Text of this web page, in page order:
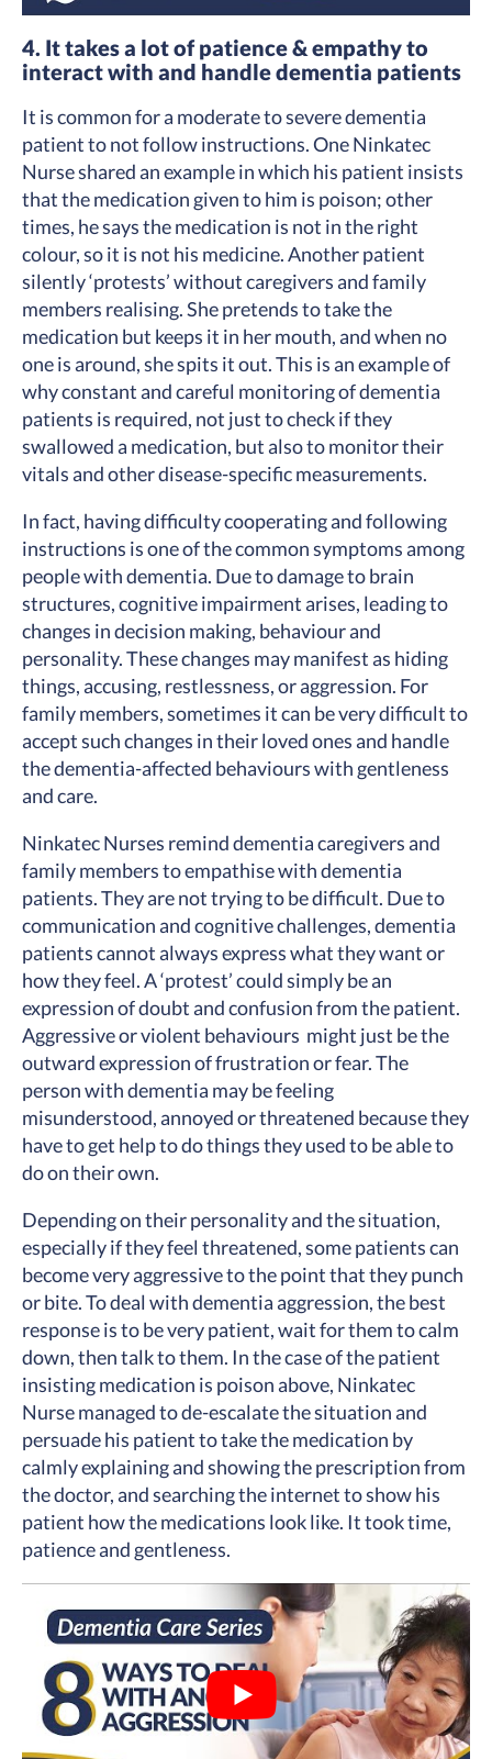
4. It takes a lot of patience & empathy to
interact with and handle dementia patients
It is common for a moderate to severe dementia
patient to not follow instructions. One Ninkatec
Nurse shared an example in which his patient insists
that the medication given to him is poison; other
times, he says the medication is not in the right
colour, so it is not his medicine. Another patient
silently ‘protests’ without caregivers and family
members realising. She pretends to take the
medication but keeps it in her mouth, and when no
one is around, she spits it out. This is an example of
why constant and careful monitoring of dementia
patients is required, not just to check if they
swallowed a medication, but also to monitor their
vitals and other disease-specific measurements.
In fact, having difficulty cooperating and following
instructions is one of the common symptoms among
people with dementia. Due to damage to brain
structures, cognitive impairment arises, leading to
changes in decision making, behaviour and
personality. These changes may manifest as hiding
things, accusing, restlessness, or aggression. For
family members, sometimes it can be very difficult to
accept such changes in their loved ones and handle
the dementia-affected behaviours with gentleness
and care.
Ninkatec Nurses remind dementia caregivers and
family members to empathise with dementia
patients. They are not trying to be difficult. Due to
communication and cognitive challenges, dementia
patients cannot always express what they want or
how they feel. A ‘protest’ could simply be an
expression of doubt and confusion from the patient.
Aggressive or violent behaviours might just be the
outward expression of frustration or fear. The
person with dementia may be feeling
misunderstood, annoyed or threatened because they
have to get help to do things they used to be able to
do on their own.
Depending on their personality and the situation,
especially if they feel threatened, some patients can
become very aggressive to the point that they punch
or bite. To deal with dementia aggression, the best
response is to be very patient, wait for them to calm
down, then talk to them. In the case of the patient
insisting medication is poison above, Ninkatec
Nurse managed to de-escalate the situation and
persuade his patient to take the medication by
calmly explaining and showing the prescription from
the doctor, and searching the internet to show his
patient how the medications look like. It took time,
patience and gentleness.